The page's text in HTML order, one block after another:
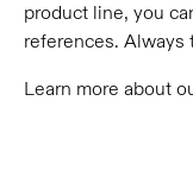
product line, you
references. Always
Learn more about